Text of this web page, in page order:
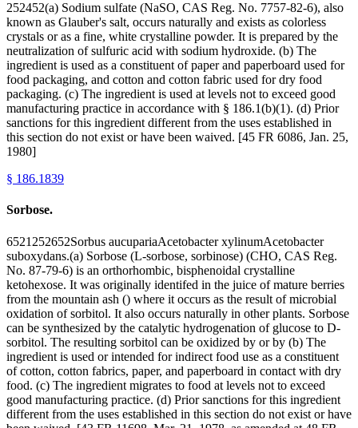
252452(a) Sodium sulfate (NaSO, CAS Reg. No. 7757-82-6), also
known as Glauber's salt, occurs naturally and exists as colorless
crystals or as a fine, white crystalline powder. It is prepared by the
neutralization of sulfuric acid with sodium hydroxide. (b) The
ingredient is used as a constituent of paper and paperboard used for
food packaging, and cotton and cotton fabric used for dry food
packaging. (c) The ingredient is used at levels not to exceed good
manufacturing practice in accordance with § 186.1(b)(1). (d) Prior
sanctions for this ingredient different from the uses established in
this section do not exist or have been waived. [45 FR 6086, Jan. 25,
1980]
§ 186.1839
Sorbose.
6521252652Sorbus aucupariaAcetobacter xylinumAcetobacter
suboxydans.(a) Sorbose (L-sorbose, sorbinose) (CHO, CAS Reg.
No. 87-79-6) is an orthorhombic, bisphenoidal crystalline
ketohexose. It was originally identifed in the juice of mature berries
from the mountain ash () where it occurs as the result of microbial
oxidation of sorbitol. It also occurs naturally in other plants. Sorbose
can be synthesized by the catalytic hydrogenation of glucose to D-
sorbitol. The resulting sorbitol can be oxidized by or by (b) The
ingredient is used or intended for indirect food use as a constituent
of cotton, cotton fabrics, paper, and paperboard in contact with dry
food. (c) The ingredient migrates to food at levels not to exceed
good manufacturing practice. (d) Prior sanctions for this ingredient
different from the uses established in this section do not exist or have